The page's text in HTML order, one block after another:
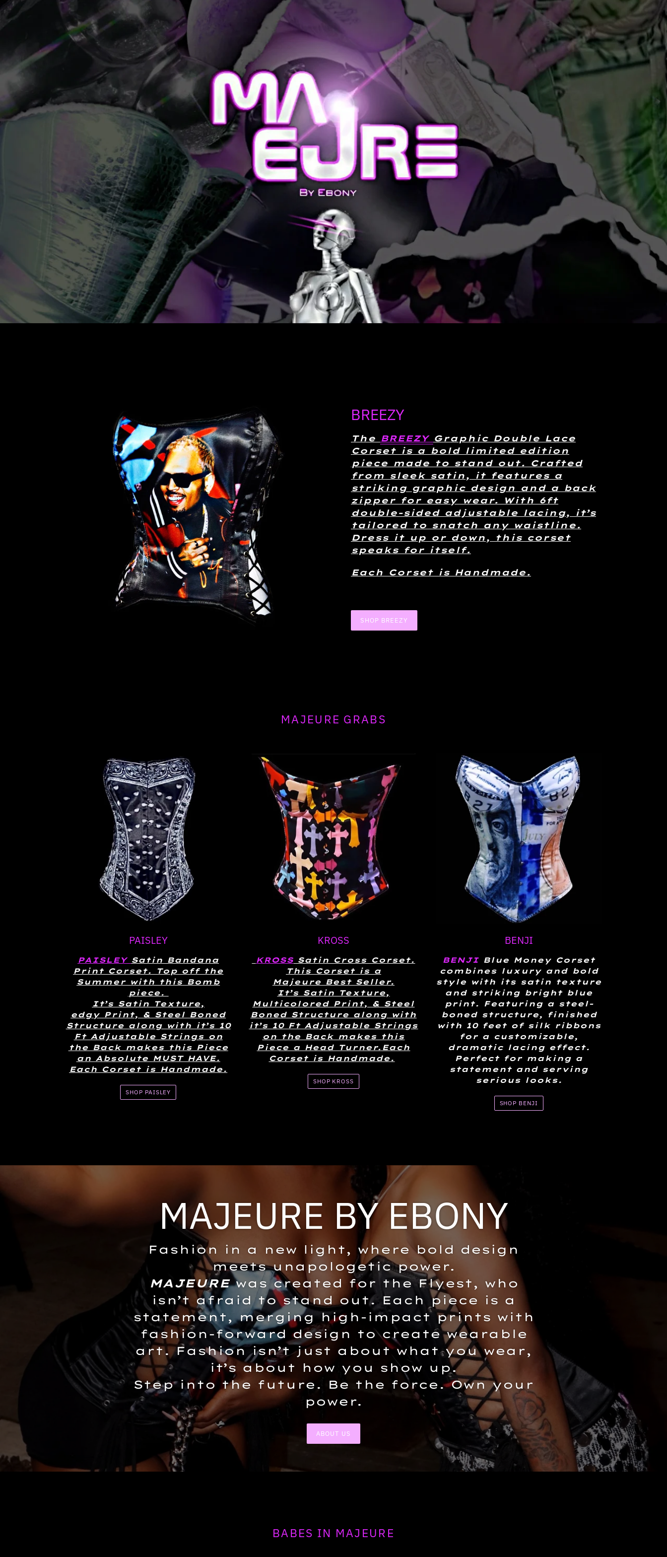
BREEZY
The BREEZY Graphic Double Lace
Corset is a bold limited edition
piece made to stand out. Crafted
from sleek satin, it features a
striking graphic design and a back
zipper for easy wear. With 6ft
double-sided adjustable lacing, it’s
tailored to snatch any waistline.
Dress it up or down, this corset
speaks for itself.
Each Corset is Handmade.
SHOP BREEZY
MAJEURE GRABS
PAISLEY
PAISLEY Satin Bandana
Print Corset. Top off the
Summer with this Bomb
piece.
It’s Satin Texture,
edgy Print, & Steel Boned
Structure along with it’s 10
Ft Adjustable Strings on
the Back makes this Piece
an Absolute MUST HAVE.
Each Corset is Handmade.
SHOP PAISLEY
KROSS
KROSSSatin Cross Corset.
This Corset is a
Majeure Best Seller.
It’s Satin Texture,
Multicolored Print, & Steel
Boned Structure along with
it’s 10 Ft Adjustable Strings
on the Back makes this
Piece a Head Turner.Each
Corset is Handmade.
SHOP KROSS
BENJI
BENJI Blue Money Corset
combines luxury and bold
style with its satin texture
and striking bright blue
print. Featuring a steel-
boned structure, finished
with 10 feet of silk ribbons
for a customizable,
dramatic lacing effect.
Perfect for making a
statement and serving
serious looks.
SHOP BENJI
MAJEURE BY EBONY
Fashion in a new light, where bold design
meets unapologetic power.
MAJEUREwas created for the Flyest, who
isn’t afraid to stand out. Each piece is a
statement, merging high-impact prints with
fashion-forward design to create wearable
art. Fashion isn’t just about what you wear,
it’s about how you show up.
Step into the future. Be the force. Own your
power.
ABOUT US
BABES IN MAJEURE